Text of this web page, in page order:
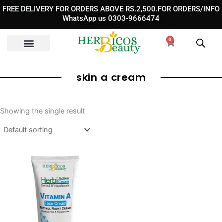
Skip
content
FREE DELIVERY FOR ORDERS ABOVE RS.2,500.FOR ORDERS/INFO
WhatsApp us 0303-9666474
0
Cart
skin a cream​
Showing the single result